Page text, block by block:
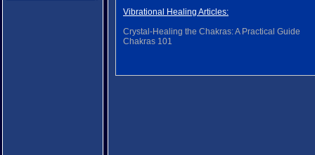
Vibrational Healing Articles:
Crystal-Healing the Chakras: A Practical Guide
Chakras 101